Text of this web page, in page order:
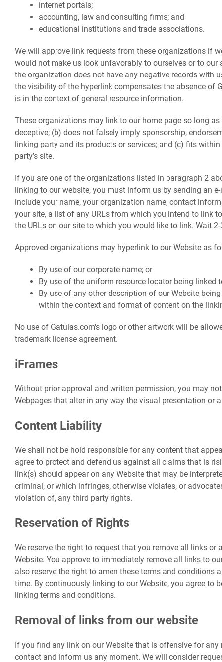
internet portals;
accounting, law and consulting firms; and
educational institutions and trade associations.
We will approve link requests from these organizations if
would not make us look unfavorably to ourselves or to our
the organization does not have any negative records with
the visibility of the hyperlink compensates the absence of
is in the context of general resource information.
These organizations may link to our home page so long
deceptive; (b) does not falsely imply sponsorship,
linking party and its products or services; and (c) fits
party’s site.
If you are one of the organizations listed in paragraph 2
linking to our website, you must inform us by sending an
include your name, your organization name, contact
your site, a list of any URLs from which you intend to link
the URLs on our site to which you would like to link. Wait
Approved organizations may hyperlink to our Website as
By use of our corporate name; or
By use of the uniform resource locator being linked
By use of any other description of our Website
within the context and format of content on the
No use of Gatulas.com's logo or other artwork will be
trademark license agreement.
iFrames
Without prior approval and written permission, you may
Webpages that alter in any way the visual presentation or
Content Liability
We shall not be hold responsible for any content that
agree to protect and defend us against all claims that is
link(s) should appear on any Website that may be
criminal, or which infringes, otherwise violates, or
violation of, any third party rights.
Reservation of Rights
We reserve the right to request that you remove all links or
Website. You approve to immediately remove all links to
also reserve the right to amen these terms and conditions
time. By continuously linking to our Website, you agree to
linking terms and conditions.
Removal of links from our website
If you find any link on our Website that is offensive for any
contact and inform us any moment. We will consider